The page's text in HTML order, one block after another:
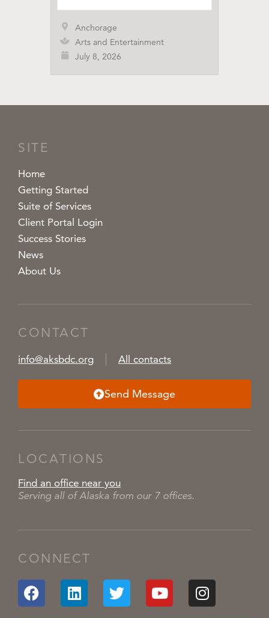
Anchorage
Arts and Entertainment
July 8, 2026
SITE
Home
Getting Started
Suite of Services
Client Portal Login
Success Stories
News
About Us
CONTACT
info@aksbdc.org All contacts
Send Message
LOCATIONS
Find an office near you
Serving all of Alaska from our 7 offices.
CONNECT